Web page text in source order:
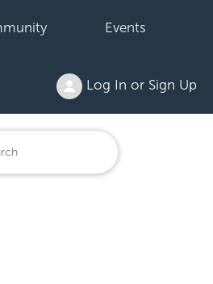
Events
Log In or Sign Up